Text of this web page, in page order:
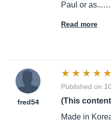
Paul or as...…
Read more
fred54
Published on
(This
Made in